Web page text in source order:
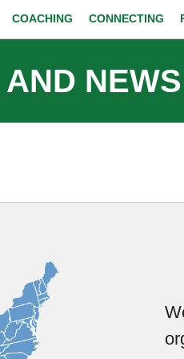
content
COACHING CONNECTING
NEWS